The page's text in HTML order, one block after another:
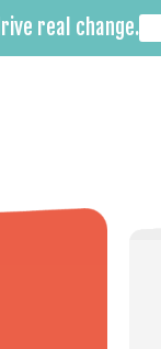
real change.